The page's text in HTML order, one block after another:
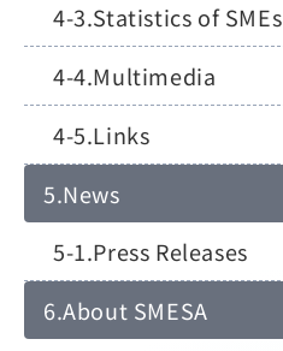
Statistics of SMEs
Multimedia
Links
News
Press Releases
About SMESA